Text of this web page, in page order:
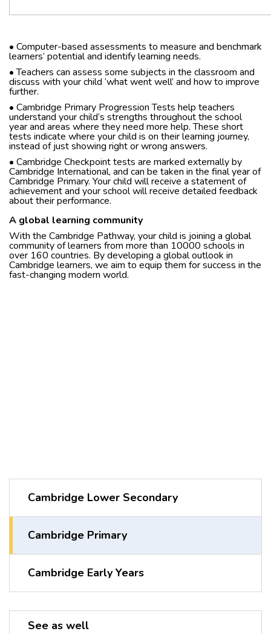
• Computer-based assessments to measure and benchmark
learners’ potential and identify learning needs.
• Teachers can assess some subjects in the classroom and
discuss with your child ‘what went well’ and how to improve
further.
• Cambridge Primary Progression Tests help teachers
understand your child’s strengths throughout the school
year and areas where they need more help. These short
tests indicate where your child is on their learning journey,
instead of just showing right or wrong answers.
• Cambridge Checkpoint tests are marked externally by
Cambridge International, and can be taken in the final year of
Cambridge Primary. Your child will receive a statement of
achievement and your school will receive detailed feedback
about their performance.
A global learning community
With the Cambridge Pathway, your child is joining a global
community of learners from more than 10000 schools in
over 160 countries. By developing a global outlook in
Cambridge learners, we aim to equip them for success in the
fast-changing modern world.
Cambridge Lower Secondary
Cambridge Primary
Cambridge Early Years
See as well